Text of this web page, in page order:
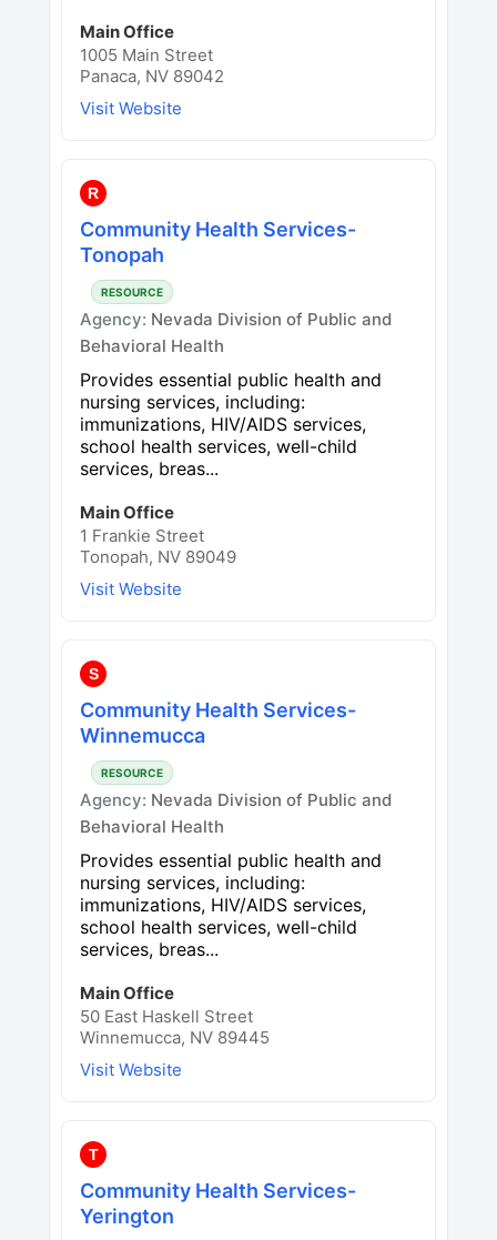
Main Office
1005 Main Street
Panaca, NV 89042
Visit Website
R
Community Health Services-
Tonopah
RESOURCE
Agency: Nevada Division of Public and
Behavioral Health
Provides essential public health and
nursing services, including:
immunizations, HIV/AIDS services,
school health services, well-child
services, breas...
Main Office
1 Frankie Street
Tonopah, NV 89049
Visit Website
S
Community Health Services-
Winnemucca
RESOURCE
Agency: Nevada Division of Public and
Behavioral Health
Provides essential public health and
nursing services, including:
immunizations, HIV/AIDS services,
school health services, well-child
services, breas...
Main Office
50 East Haskell Street
Winnemucca, NV 89445
Visit Website
T
Community Health Services-
Yerington